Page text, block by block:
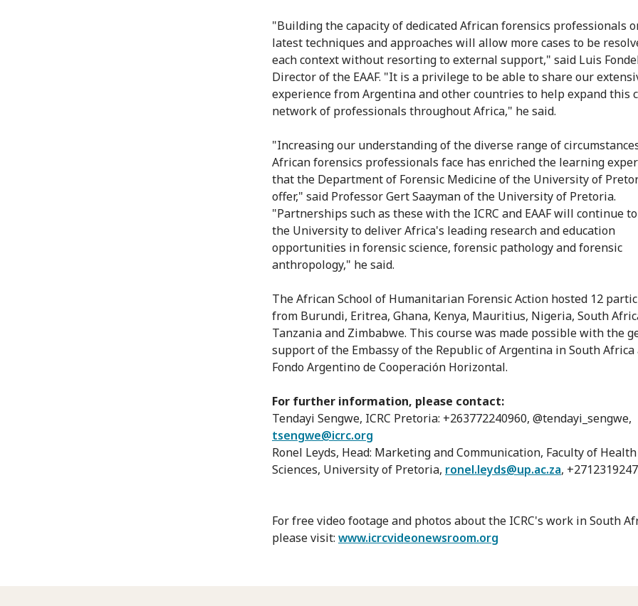
"Building the capacity of dedicated African forensics professionals
latest techniques and approaches will allow more cases to be
each context without resorting to external support," said Luis
Director of the EAAF. "It is a privilege to be able to share our
experience from Argentina and other countries to help expand this
network of professionals throughout Africa," he said.
"Increasing our understanding of the diverse range of
African forensics professionals face has enriched the learning
that the Department of Forensic Medicine of the University of
offer," said Professor Gert Saayman of the University of Pretoria.
"Partnerships such as these with the ICRC and EAAF will continue
the University to deliver Africa's leading research and education
opportunities in forensic science, forensic pathology and forensic
anthropology," he said.
The African School of Humanitarian Forensic Action hosted 12
from Burundi, Eritrea, Ghana, Kenya, Mauritius, Nigeria, South
Tanzania and Zimbabwe. This course was made possible with the
support of the Embassy of the Republic of Argentina in South Africa
Fondo Argentino de Cooperación Horizontal.
For further information, please contact:
Tendayi Sengwe, ICRC Pretoria: +263772240960, @tendayi_sengwe,
tsengwe@icrc.org
Ronel Leyds, Head: Marketing and Communication, Faculty of Health
Sciences, University of Pretoria, ronel.leyds@up.ac.za,
For free video footage and photos about the ICRC's work in South
please visit: www.icrcvideonewsroom.org